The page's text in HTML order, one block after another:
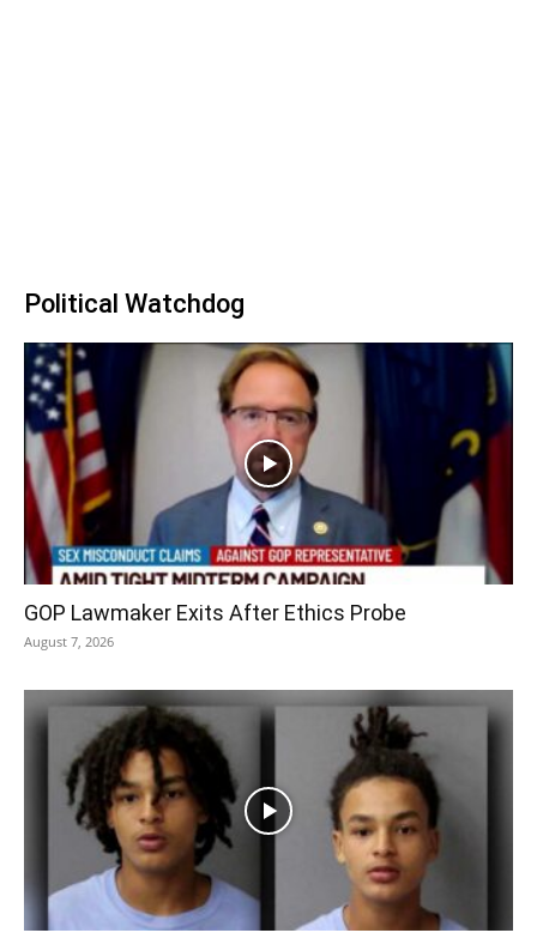
Political Watchdog
GOP Lawmaker Exits After Ethics Probe
August 7, 2026